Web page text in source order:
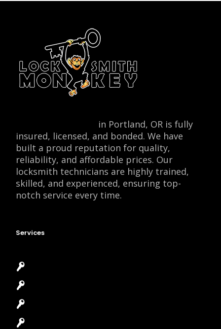
in Portland, OR is fully
insured, licensed, and bonded. We have
built a proud reputation for quality,
reliability, and affordable prices. Our
locksmith technicians are highly trained,
skilled, and experienced, ensuring top-
notch service every time.
Services